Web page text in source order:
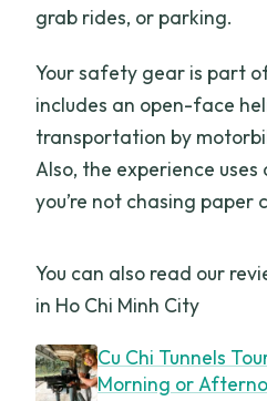
grab rides, or parking.
Your safety gear is part
includes an open-face
transportation by
Also, the experience
you’re not chasing paper
You can also read our
in Ho Chi Minh City
Cu Chi Tunnels
Morning or